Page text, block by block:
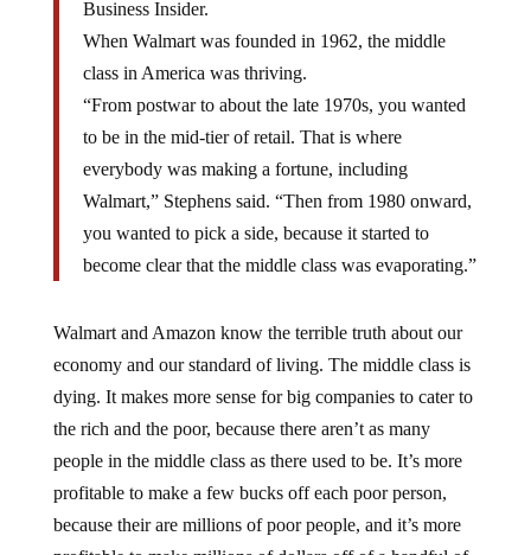
When Walmart was founded in 1962, the middle
class in America was thriving.
“From postwar to about the late 1970s, you wanted
to be in the mid-tier of retail. That is where
everybody was making a fortune, including
Walmart,” Stephens said. “Then from 1980 onward,
you wanted to pick a side, because it started to
become clear that the middle class was evaporating.”
economy and our standard of living. The middle class is
dying. It makes more sense for big companies to cater to
the rich and the poor, because there aren’t as many
people in the middle class as there used to be. It’s more
profitable to make a few bucks off each poor person,
because their are millions of poor people, and it’s more
profitable to make millions of dollars off of a handful of